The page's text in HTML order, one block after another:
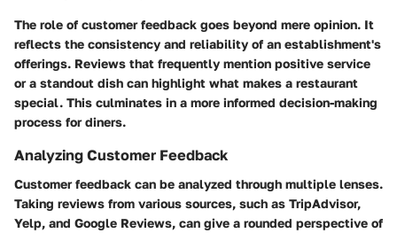
The role of customer feedback goes beyond mere opinion. It
reflects the consistency and reliability of an establishment's
offerings. Reviews that frequently mention positive service
or a standout dish can highlight what makes a restaurant
special. This culminates in a more informed decision-making
process for diners.
Analyzing Customer Feedback
Customer feedback can be analyzed through multiple lenses.
Taking reviews from various sources, such as TripAdvisor,
Yelp, and Google Reviews, can give a rounded perspective of